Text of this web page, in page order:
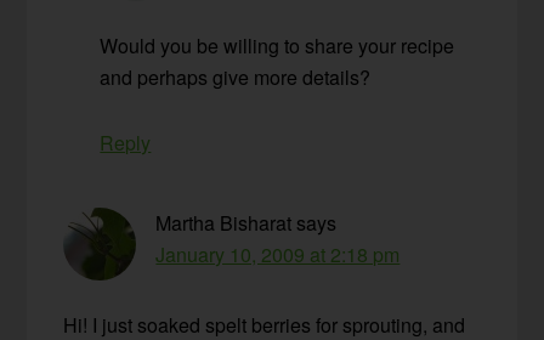
Would you be willing to share your recipe
and perhaps give more details?
Reply
Martha Bisharat says
January 10, 2009 at 2:18 pm
Hi! I just soaked spelt berries for sprouting, and